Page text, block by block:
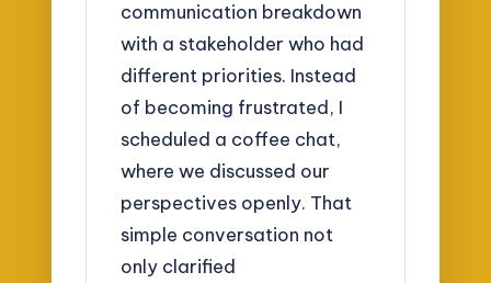
communication breakdown
with a stakeholder who had
different priorities. Instead
of becoming frustrated, I
scheduled a coffee chat,
where we discussed our
perspectives openly. That
simple conversation not
only clarified